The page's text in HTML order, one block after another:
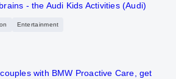
- the Audi Kids Activities (Audi)
Entertainment
with BMW Proactive Care, get